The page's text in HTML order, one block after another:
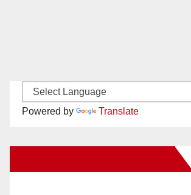
Powered by Translate